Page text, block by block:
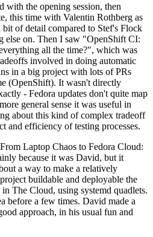
with the opening session, then
this time with Valentin Rothberg as
of detail compared to Stef's Flock
else on. Then I saw "OpenShift CI:
all the time?", which was
involved in doing automatic
in a big project with lots of PRs
(OpenShift). It wasn't directly
- Fedora updates don't quite map
general sense it was useful in
about this kind of complex tradeoff
and efficiency of testing processes.
Laptop Chaos to Fedora Cloud:
because it was David, but it
a way to make a relatively
buildable and deployable the
The Cloud, using systemd quadlets.
before a few times. David made a
approach, in his usual fun and